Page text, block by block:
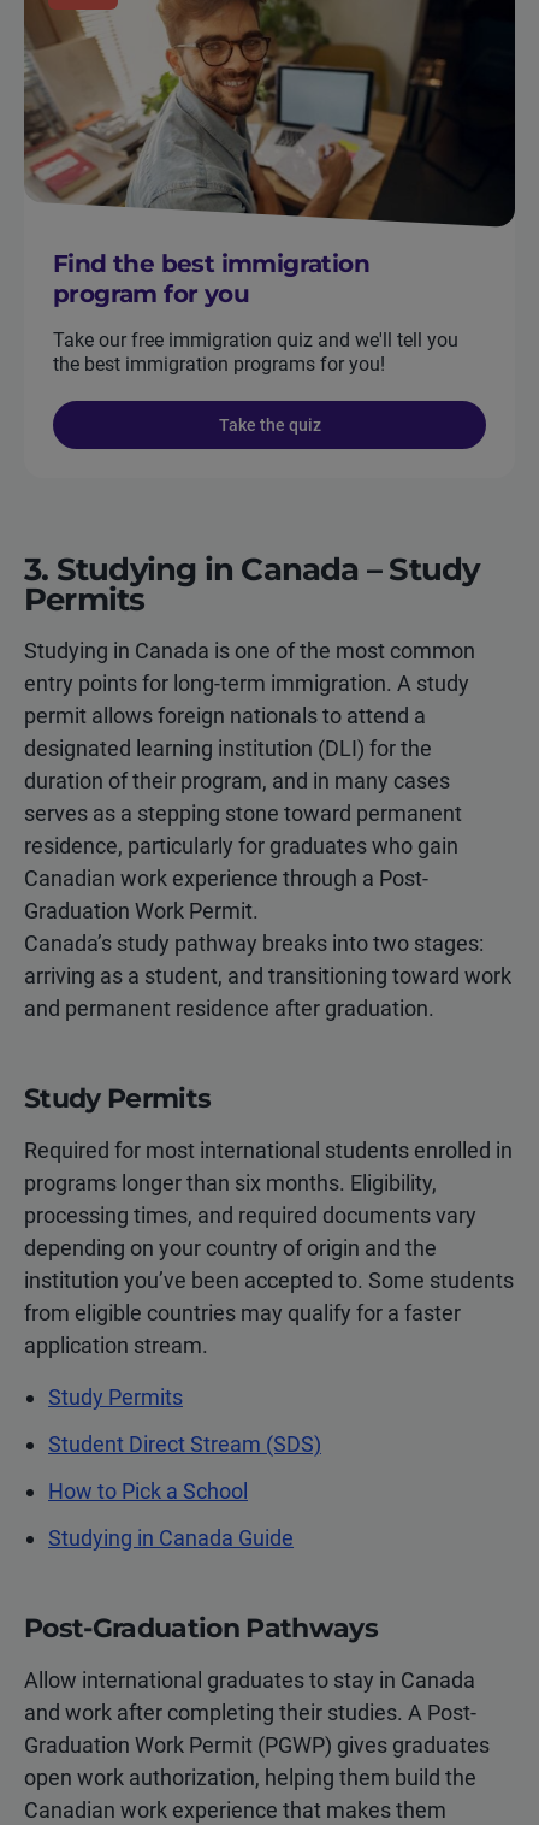
Find the best immigration
program for you
Take our free immigration quiz and we'll tell you
the best immigration programs for you!
Take the quiz
3. Studying in Canada – Study
Permits
Studying in Canada is one of the most common
entry points for long-term immigration. A study
permit allows foreign nationals to attend a
designated learning institution (DLI) for the
duration of their program, and in many cases
serves as a stepping stone toward permanent
residence, particularly for graduates who gain
Canadian work experience through a Post-
Graduation Work Permit.
Canada’s study pathway breaks into two stages:
arriving as a student, and transitioning toward work
and permanent residence after graduation.
Study Permits
Required for most international students enrolled in
programs longer than six months. Eligibility,
processing times, and required documents vary
depending on your country of origin and the
institution you’ve been accepted to. Some students
from eligible countries may qualify for a faster
application stream.
Study Permits
Student Direct Stream (SDS)
How to Pick a School
Studying in Canada Guide
Post-Graduation Pathways
Allow international graduates to stay in Canada
and work after completing their studies. A Post-
Graduation Work Permit (PGWP) gives graduates
open work authorization, helping them build the
Canadian work experience that makes them